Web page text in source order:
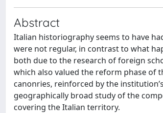
Abstract
Italian historiography seems to have
were not regular, in contrast to what
both due to the research of foreign
which also valued the reform phase of
canonries, reinforced by the
geographically broad study of the
covering the Italian territory.